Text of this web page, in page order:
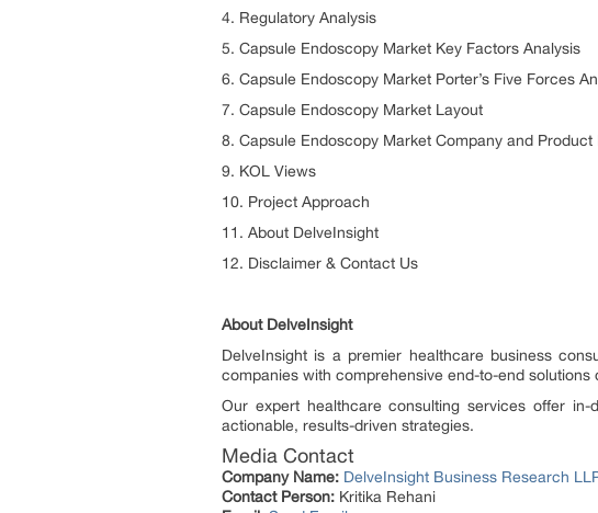
4. Regulatory Analysis
5. Capsule Endoscopy Market Key Factors Analysis
6. Capsule Endoscopy Market Porter’s Five Forces
7. Capsule Endoscopy Market Layout
8. Capsule Endoscopy Market Company and Product
9. KOL Views
10. Project Approach
11. About DelveInsight
12. Disclaimer & Contact Us
About DelveInsight
DelveInsight is a premier healthcare business
companies with comprehensive end-to-end
Our expert healthcare consulting services offer
actionable, results-driven strategies.
Media Contact
Company Name: DelveInsight Business Research
Contact Person: Kritika Rehani